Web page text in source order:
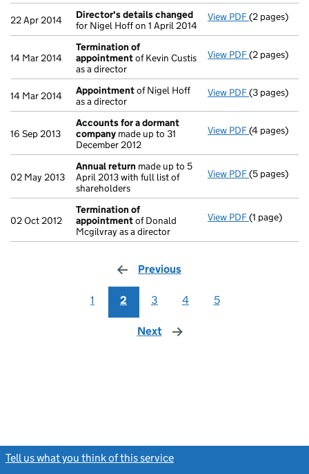
22 Apr 2014
Director's details changed
for Nigel Hoff on 1 April 2014
View PDF Director's
(2 pages)
14 Mar 2014
Termination of
appointmentof Kevin Custis
as a director
View PDF(2 pages)
14 Mar 2014 Appointmentof Nigel Hoff
as a director
View PDF(3 pages)
16 Sep 2013
Accounts for a dormant
company made up to 31
December 2012
View PDF Accounts
(4 pages)
02 May 2013
Annual return made up to 5
April 2013 with full list of
shareholders
View PDF Annual
(5 pages)
02 Oct 2012
Termination of
appointmentof Donald
Mcgilvray as a director
View PDF(1 page)
Previous
1 2 3 4 5
Next page
Tell us what you think of this service